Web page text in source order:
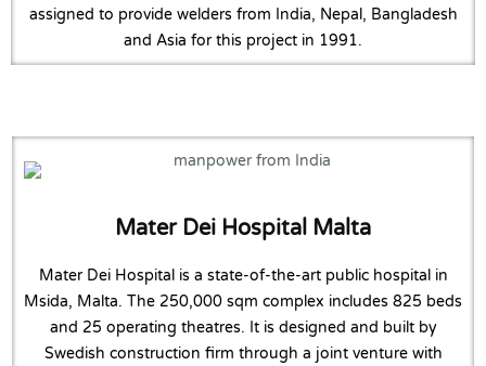
assigned to provide welders from India, Nepal, Bangladesh
and Asia for this project in 1991.
Mater Dei Hospital Malta
Mater Dei Hospital is a state-of-the-art public hospital in
Msida, Malta. The 250,000 sqm complex includes 825 beds
and 25 operating theatres. It is designed and built by
Swedish construction firm through a joint venture with